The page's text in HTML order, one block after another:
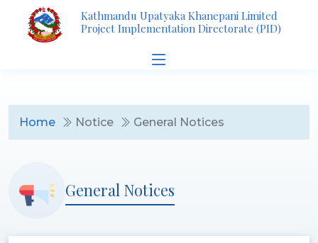
Kathmandu Upatyaka Khanepani Limited
Project Implementation Directorate (PID)
Home Notice General Notices
General Notices